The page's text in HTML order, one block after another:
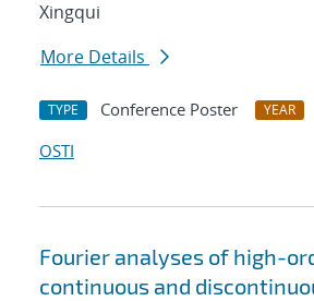
Xingqui
More Details
TYPE Conference Poster YEAR
OSTI
Fourier analyses of high-
continuous and